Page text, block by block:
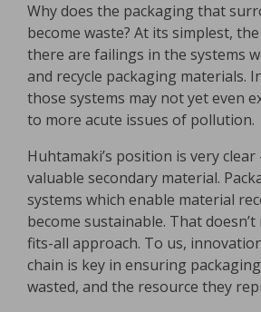
Why does the packaging that
become waste? At its simplest,
there are failings in the systems
and recycle packaging materials.
those systems may not yet even
to more acute issues of pollution.
Huhtamaki’s position is very clear
valuable secondary material.
systems which enable material
become sustainable. That
fits-all approach. To us,
chain is key in ensuring
wasted, and the resource they